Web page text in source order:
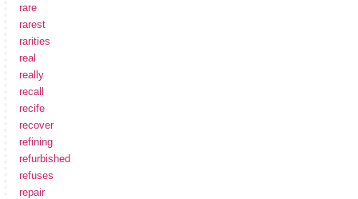
rare
rarest
rarities
real
really
recall
recife
recover
refining
refurbished
refuses
repair